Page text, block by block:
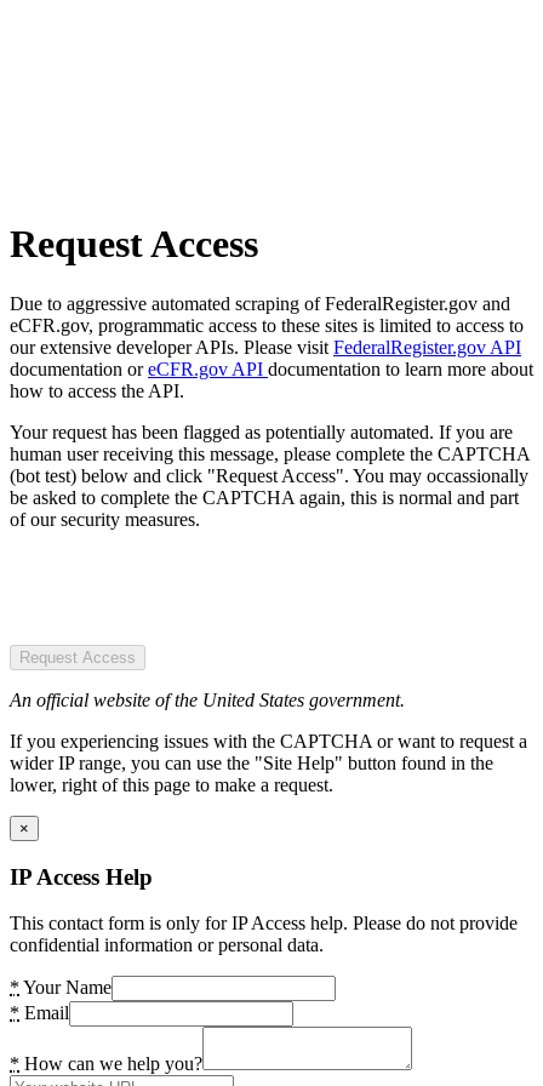
Request Access
Due to aggressive automated scraping of FederalRegister.gov and
eCFR.gov, programmatic access to these sites is limited to access to
our extensive developer APIs. Please visit FederalRegister.gov API
documentation oreCFR.gov API documentation to learn more about
how to access the API.
Your request has been flagged as potentially automated. If you are
human user receiving this message, please complete the CAPTCHA
(bot test) below and click "Request Access". You may occassionally
be asked to complete the CAPTCHA again, this is normal and part
of our security measures.
Request Access
An official website of the United States government.
If you experiencing issues with the CAPTCHA or want to request a
wider IP range, you can use the "Site Help" button found in the
lower, right of this page to make a request.
×
IP Access Help
This contact form is only for IP Access help. Please do not provide
confidential information or personal data.
* Your Name
* Email
* How can we help you?